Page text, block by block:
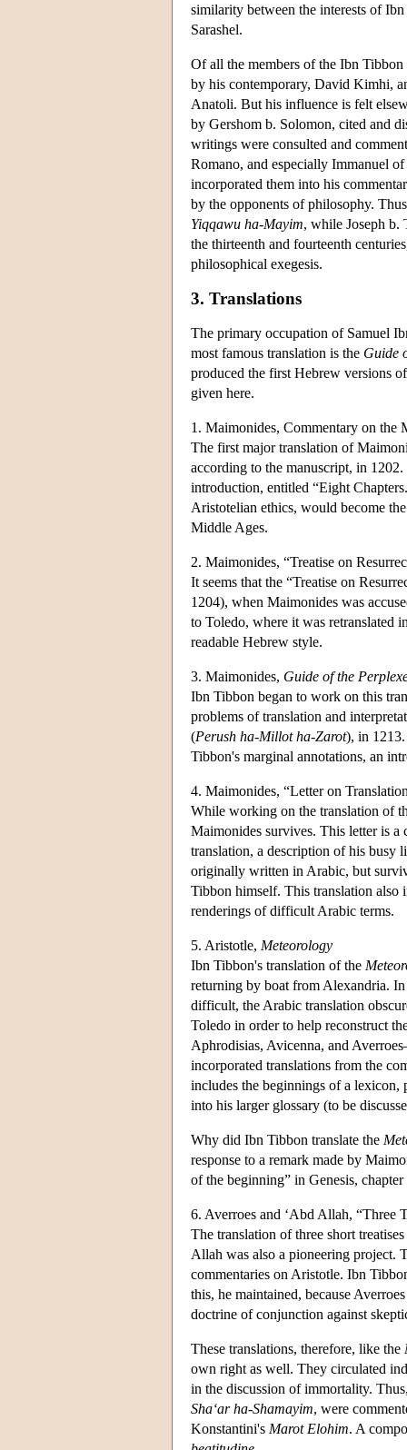
similarity between the interests of
Sarashel.
Of all the members of the Ibn
by his contemporary, David Kimhi,
Anatoli. But his influence is felt
by Gershom b. Solomon, cited and
writings were consulted and
Romano, and especially Immanuel
incorporated them into his
by the opponents of philosophy.
Yiqqawu ha-Mayim, while Joseph b.
the thirteenth and fourteenth
philosophical exegesis.
3. Translations
The primary occupation of Samuel
most famous translation is the Guide
produced the first Hebrew versions
given here.
1. Maimonides, Commentary on the
The first major translation of
according to the manuscript, in
introduction, entitled “Eight
Aristotelian ethics, would become
Middle Ages.
2. Maimonides, “Treatise on
It seems that the “Treatise on
1204), when Maimonides was
to Toledo, where it was retranslated
readable Hebrew style.
3. Maimonides, Guide of the
Ibn Tibbon began to work on this
problems of translation and
(Perush ha-Millot ha-Zarot), in
Tibbon's marginal annotations, an
4. Maimonides, “Letter on
While working on the translation of
Maimonides survives. This letter is
translation, a description of his busy
originally written in Arabic, but
Tibbon himself. This translation also
renderings of difficult Arabic terms.
5. Aristotle, Meteorology
Ibn Tibbon's translation of the
returning by boat from Alexandria. In
difficult, the Arabic translation
Toledo in order to help reconstruct
Aphrodisias, Avicenna, and
incorporated translations from the
includes the beginnings of a lexicon,
into his larger glossary (to be
Why did Ibn Tibbon translate the
response to a remark made by
of the beginning” in Genesis, chapter
6. Averroes and ‘Abd Allah, “Three
The translation of three short
Allah was also a pioneering project.
commentaries on Aristotle. Ibn
this, he maintained, because
doctrine of conjunction against
These translations, therefore, like the
own right as well. They circulated
in the discussion of immortality.
Sha‘ar ha-Shamayim, were
Konstantini's Marot Elohim. A